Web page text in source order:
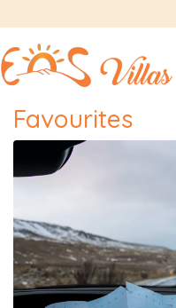
Favourites